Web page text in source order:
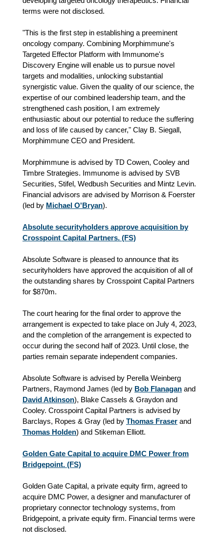
terms were not disclosed.
"This is the first step in establishing a preeminent
oncology company. Combining Morphimmune's
Targeted Effector Platform with Immunome's
Discovery Engine will enable us to pursue novel
targets and modalities, unlocking substantial
synergistic value. Given the quality of our science, the
expertise of our combined leadership team, and the
strengthened cash position, I am extremely
enthusiastic about our potential to reduce the suffering
and loss of life caused by cancer," Clay B. Siegall,
Morphimmune CEO and President.
Morphimmune is advised by TD Cowen, Cooley and
Timbre Strategies. Immunome is advised by SVB
Securities, Stifel, Wedbush Securities and Mintz Levin.
Financial advisors are advised by Morrison & Foerster
(led by Michael O'Bryan).
Absolute securityholders approve acquisition by
Crosspoint Capital Partners. (FS)
Absolute Software is pleased to announce that its
securityholders have approved the acquisition of all of
the outstanding shares by Crosspoint Capital Partners
for $870m.
The court hearing for the final order to approve the
arrangement is expected to take place on July 4, 2023,
and the completion of the arrangement is expected to
occur during the second half of 2023. Until close, the
parties remain separate independent companies.
Absolute Software is advised by Perella Weinberg
Partners, Raymond James (led by Bob Flanagan and
David Atkinson), Blake Cassels & Graydon and
Cooley. Crosspoint Capital Partners is advised by
Barclays, Ropes & Gray (led by Thomas Fraser and
Thomas Holden) and Stikeman Elliott.
Golden Gate Capital to acquire DMC Power from
Bridgepoint. (FS)
Golden Gate Capital, a private equity firm, agreed to
acquire DMC Power, a designer and manufacturer of
proprietary connector technology systems, from
Bridgepoint, a private equity firm. Financial terms were
not disclosed.